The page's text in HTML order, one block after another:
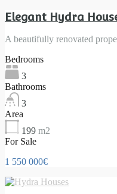
Elegant Hydra
A beautifully renovated
Bedrooms
3
Bathrooms
3
Area
199 m2
For Sale
1 550 000€